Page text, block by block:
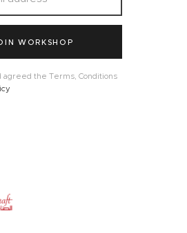
WORKSHOP
agreed the Terms, Conditions